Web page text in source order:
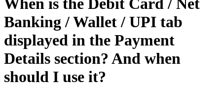
Banking / Wallet / UPI tab
displayed in the Payment
Details section? And when
should I use it?